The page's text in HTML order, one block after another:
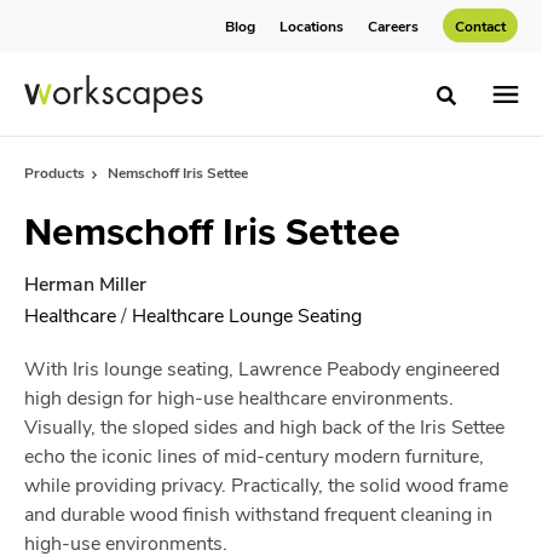
Blog Locations Careers Contact
Toggle
Products Nemschoff Iris Settee
Nemschoff Iris Settee
Herman Miller
Healthcare/ Healthcare Lounge Seating
With Iris lounge seating, Lawrence Peabody engineered
high design for high-use healthcare environments.
Visually, the sloped sides and high back of the Iris Settee
echo the iconic lines of mid-century modern furniture,
while providing privacy. Practically, the solid wood frame
and durable wood finish withstand frequent cleaning in
high-use environments.